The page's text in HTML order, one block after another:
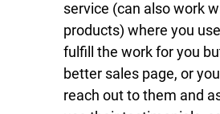
service (can also work
products) where you
fulfill the work for you
better sales page, or
reach out to them and